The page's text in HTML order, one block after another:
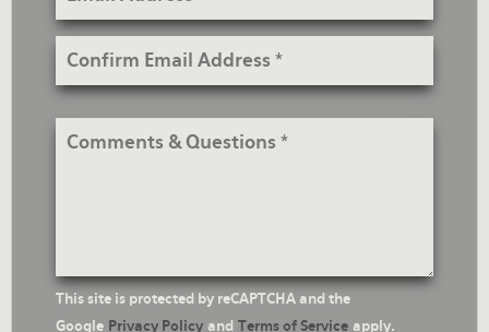
Confirm
Comments
reCaptcha
Text
This site is protected by reCAPTCHA and the
Google Privacy Policy and Terms of Service apply.